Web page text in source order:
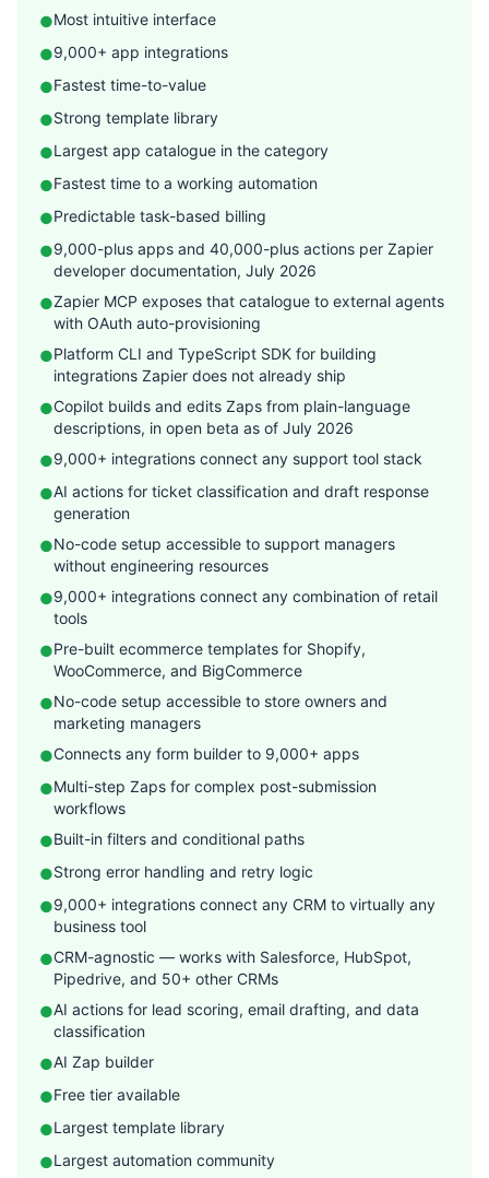
●Most intuitive interface
●9,000+ app integrations
●Fastest time-to-value
●Strong template library
●Largest app catalogue in the category
●Fastest time to a working automation
●Predictable task-based billing
●9,000-plus apps and 40,000-plus actions per Zapier
developer documentation, July 2026
●Zapier MCP exposes that catalogue to external agents
with OAuth auto-provisioning
●Platform CLI and TypeScript SDK for building
integrations Zapier does not already ship
●Copilot builds and edits Zaps from plain-language
descriptions, in open beta as of July 2026
●9,000+ integrations connect any support tool stack
●AI actions for ticket classification and draft response
generation
●No-code setup accessible to support managers
without engineering resources
●9,000+ integrations connect any combination of retail
tools
●Pre-built ecommerce templates for Shopify,
WooCommerce, and BigCommerce
●No-code setup accessible to store owners and
marketing managers
●Connects any form builder to 9,000+ apps
●Multi-step Zaps for complex post-submission
workflows
●Built-in filters and conditional paths
●Strong error handling and retry logic
●9,000+ integrations connect any CRM to virtually any
business tool
●CRM-agnostic — works with Salesforce, HubSpot,
Pipedrive, and 50+ other CRMs
●AI actions for lead scoring, email drafting, and data
classification
●AI Zap builder
●Free tier available
●Largest template library
●Largest automation community